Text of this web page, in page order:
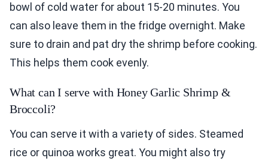
bowl of cold water for about 15-20 minutes. You
can also leave them in the fridge overnight. Make
sure to drain and pat dry the shrimp before cooking.
This helps them cook evenly.
What can I serve with Honey Garlic Shrimp &
Broccoli?
You can serve it with a variety of sides. Steamed
rice or quinoa works great. You might also try